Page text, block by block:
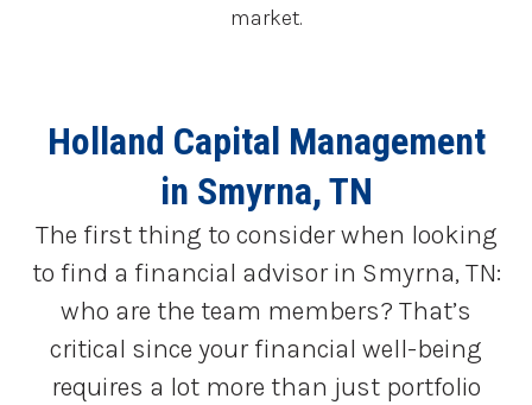
market.
Holland Capital Management
in Smyrna, TN
The first thing to consider when looking
to find a financial advisor in Smyrna, TN:
who are the team members? That’s
critical since your financial well-being
requires a lot more than just portfolio